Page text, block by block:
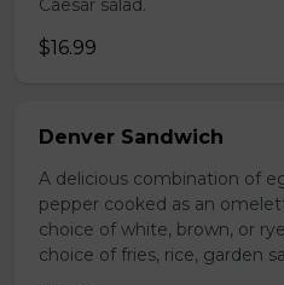
Caesar salad.
$16.99
Denver Sandwich
A delicious combination of
pepper cooked as an
choice of white, brown, or
choice of fries, rice, garden